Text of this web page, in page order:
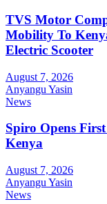
TVS Motor
Mobility To
Electric Scooter
August 7, 2026
Anyangu Yasin
News
Spiro Opens
Kenya
August 7, 2026
Anyangu Yasin
News